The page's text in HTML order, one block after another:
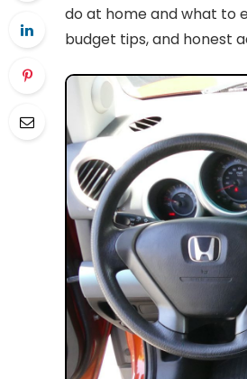
do at home and what to
budget tips, and honest